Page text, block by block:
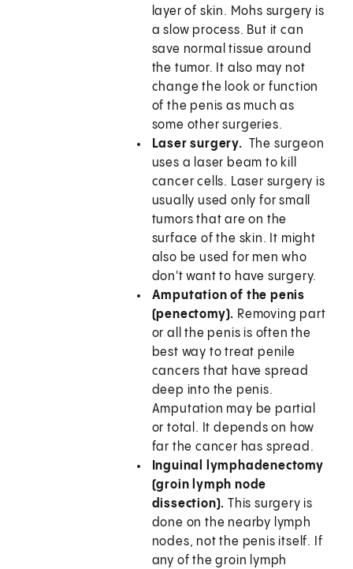
layer of skin. Mohs surgery is
a slow process. But it can
save normal tissue around
the tumor. It also may not
change the look or function
of the penis as much as
some other surgeries.
Laser surgery. The surgeon
uses a laser beam to kill
cancer cells. Laser surgery is
usually used only for small
tumors that are on the
surface of the skin. It might
also be used for men who
don't want to have surgery.
Amputation of the penis
(penectomy). Removing part
or all the penis is often the
best way to treat penile
cancers that have spread
deep into the penis.
Amputation may be partial
or total. It depends on how
far the cancer has spread.
Inguinal lymphadenectomy
(groin lymph node
dissection). This surgery is
done on the nearby lymph
nodes, not the penis itself. If
any of the groin lymph